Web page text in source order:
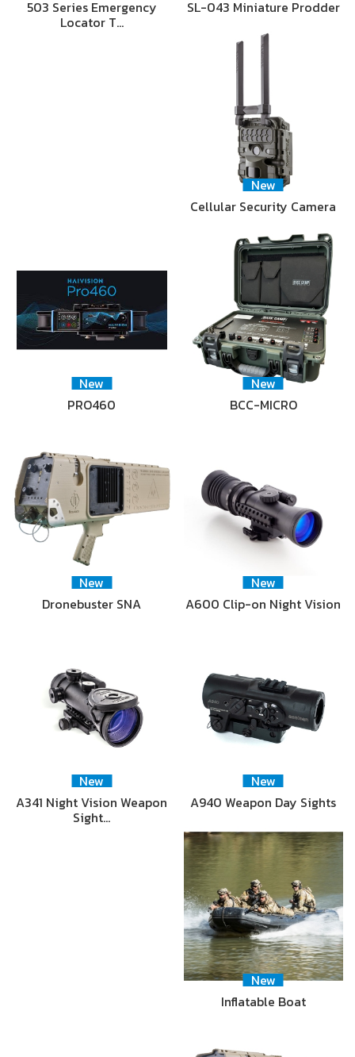
503 Series Emergency
Locator T…
SL-043 Miniature Prodder
New
Cellular Security Camera
New
PRO460
New
BCC-MICRO
New
Dronebuster SNA
New
A600 Clip-on Night Vision
New
A341 Night Vision Weapon
Sight…
New
A940 Weapon Day Sights
New
Inflatable Boat